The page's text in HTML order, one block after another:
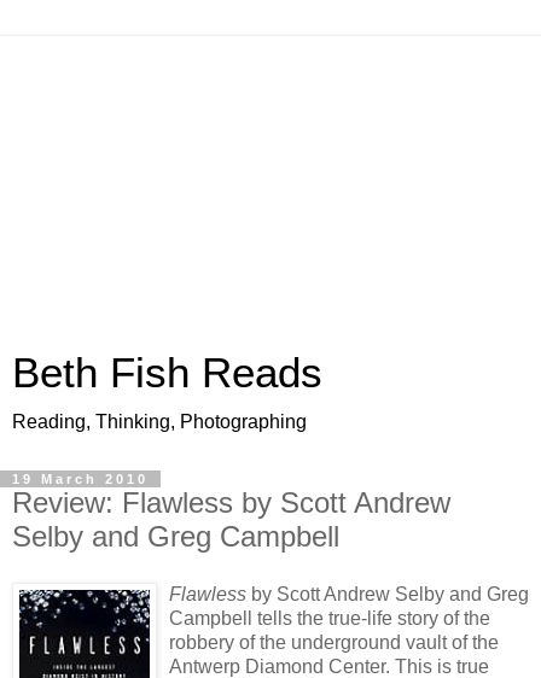
Beth Fish Reads
Reading, Thinking, Photographing
19 March 2010
Review: Flawless by Scott Andrew
Selby and Greg Campbell
Flawless by Scott Andrew Selby and Greg
Campbell tells the true-life story of the
robbery of the underground vault of the
Antwerp Diamond Center. This is true